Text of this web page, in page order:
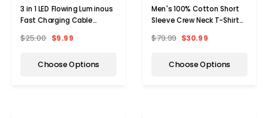
3 in 1 LED Flowing Luminous
Fast Charging Cable
$25.00 $9.99
Choose Options
Men's 100% Cotton Short
Sleeve Crew Neck T-Shirt
$79.99 $30.99
Choose Options